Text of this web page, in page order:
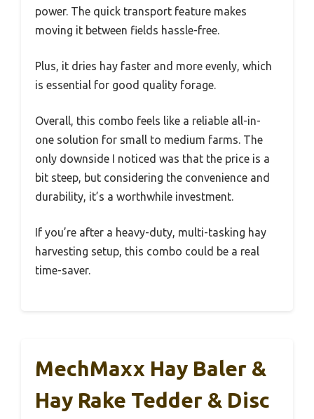
power. The quick transport feature makes
moving it between fields hassle-free.
Plus, it dries hay faster and more evenly, which
is essential for good quality forage.
Overall, this combo feels like a reliable all-in-
one solution for small to medium farms. The
only downside I noticed was that the price is a
bit steep, but considering the convenience and
durability, it’s a worthwhile investment.
If you’re after a heavy-duty, multi-tasking hay
harvesting setup, this combo could be a real
time-saver.
MechMaxx Hay Baler &
Hay Rake Tedder & Disc